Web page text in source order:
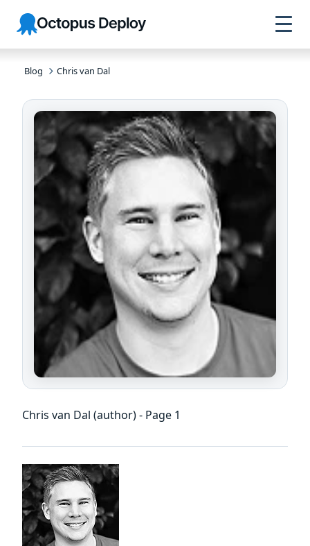
Skip to
navigation
Skip to
main
content
Skip to
footer
Octopus
Deploy
Blog Chris van Dal
Chris van Dal (author) - Page 1